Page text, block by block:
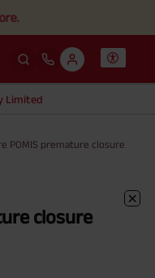
Limited
POMIS premature closure
closure